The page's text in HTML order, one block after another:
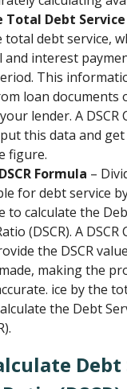
Total Debt Service
debt service,
and interest
This
loan documents
lender. A DSCR
this data and get
figure.
Formula –
for debt service
to calculate the
(DSCR). A
the DSCR
making the
ice by the
the Debt
Debt